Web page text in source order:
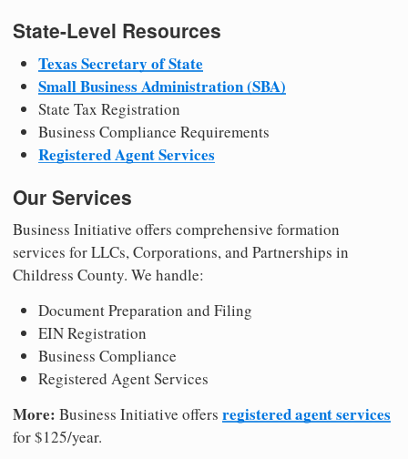
State-Level Resources
Texas Secretary of State
Small Business Administration (SBA)
State Tax Registration
Business Compliance Requirements
Registered Agent Services
Our Services
Business Initiative offers comprehensive formation
services for LLCs, Corporations, and Partnerships in
Childress County. We handle:
Document Preparation and Filing
EIN Registration
Business Compliance
Registered Agent Services
More: Business Initiative offers registered agent services
for $125/year.